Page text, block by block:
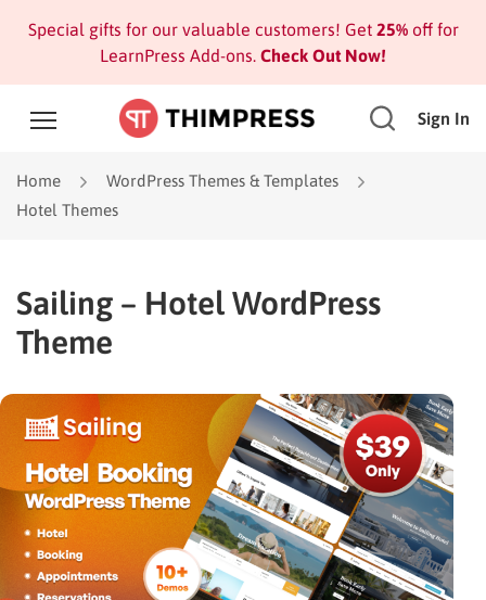
Special gifts for our valuable customers! Get 25%off for
LearnPress Add-ons. Check Out Now!
Sign In
Home
WordPress Themes & Templates
Hotel Themes
Sailing – Hotel WordPress
Theme